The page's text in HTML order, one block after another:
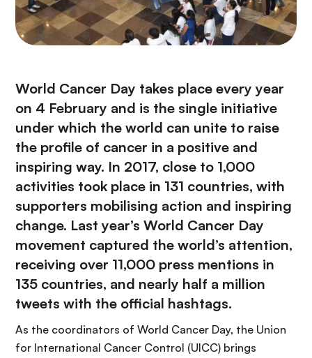
World Cancer Day takes place every year
on 4 February and is the single initiative
under which the world can unite to raise
the profile of cancer in a positive and
inspiring way. In 2017, close to 1,000
activities took place in 131 countries, with
supporters mobilising action and inspiring
change. Last year’s World Cancer Day
movement captured the world’s attention,
receiving over 11,000 press mentions in
135 countries, and nearly half a million
tweets with the official hashtags.
As the coordinators of World Cancer Day, the Union
for International Cancer Control (UICC) brings